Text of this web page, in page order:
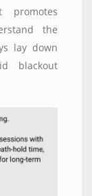
promotes
the
lay down
blackout